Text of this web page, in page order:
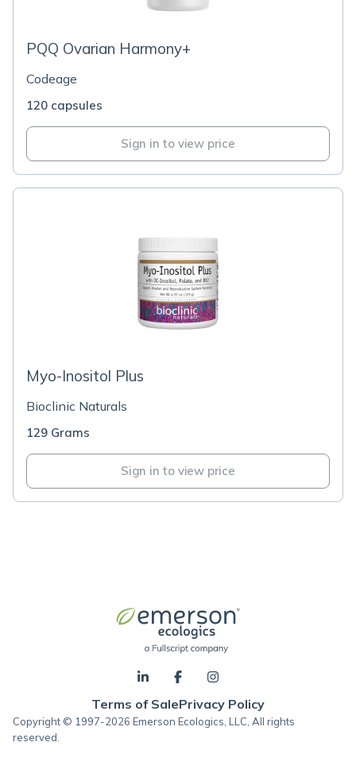
PQQ Ovarian Harmony+
Codeage
120 capsules
Sign in to view price
Myo-Inositol Plus
Bioclinic Naturals
129 Grams
Sign in to view price
Terms of SalePrivacy Policy
Copyright © 1997-2026 Emerson Ecologics, LLC, All rights
reserved.